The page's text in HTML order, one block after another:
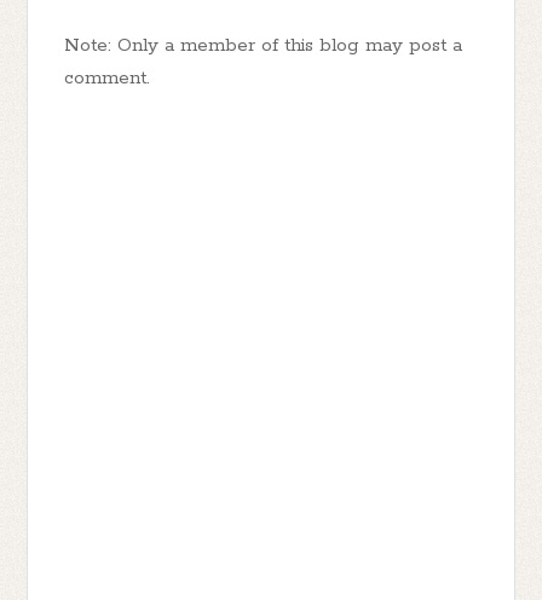
Note: Only a member of this blog may post a
comment.